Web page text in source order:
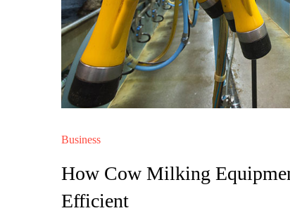
Business
How Cow Milking
Efficient